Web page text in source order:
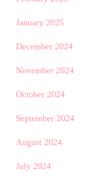
January 2025
December 2024
November 2024
October 2024
September 2024
August 2024
July 2024